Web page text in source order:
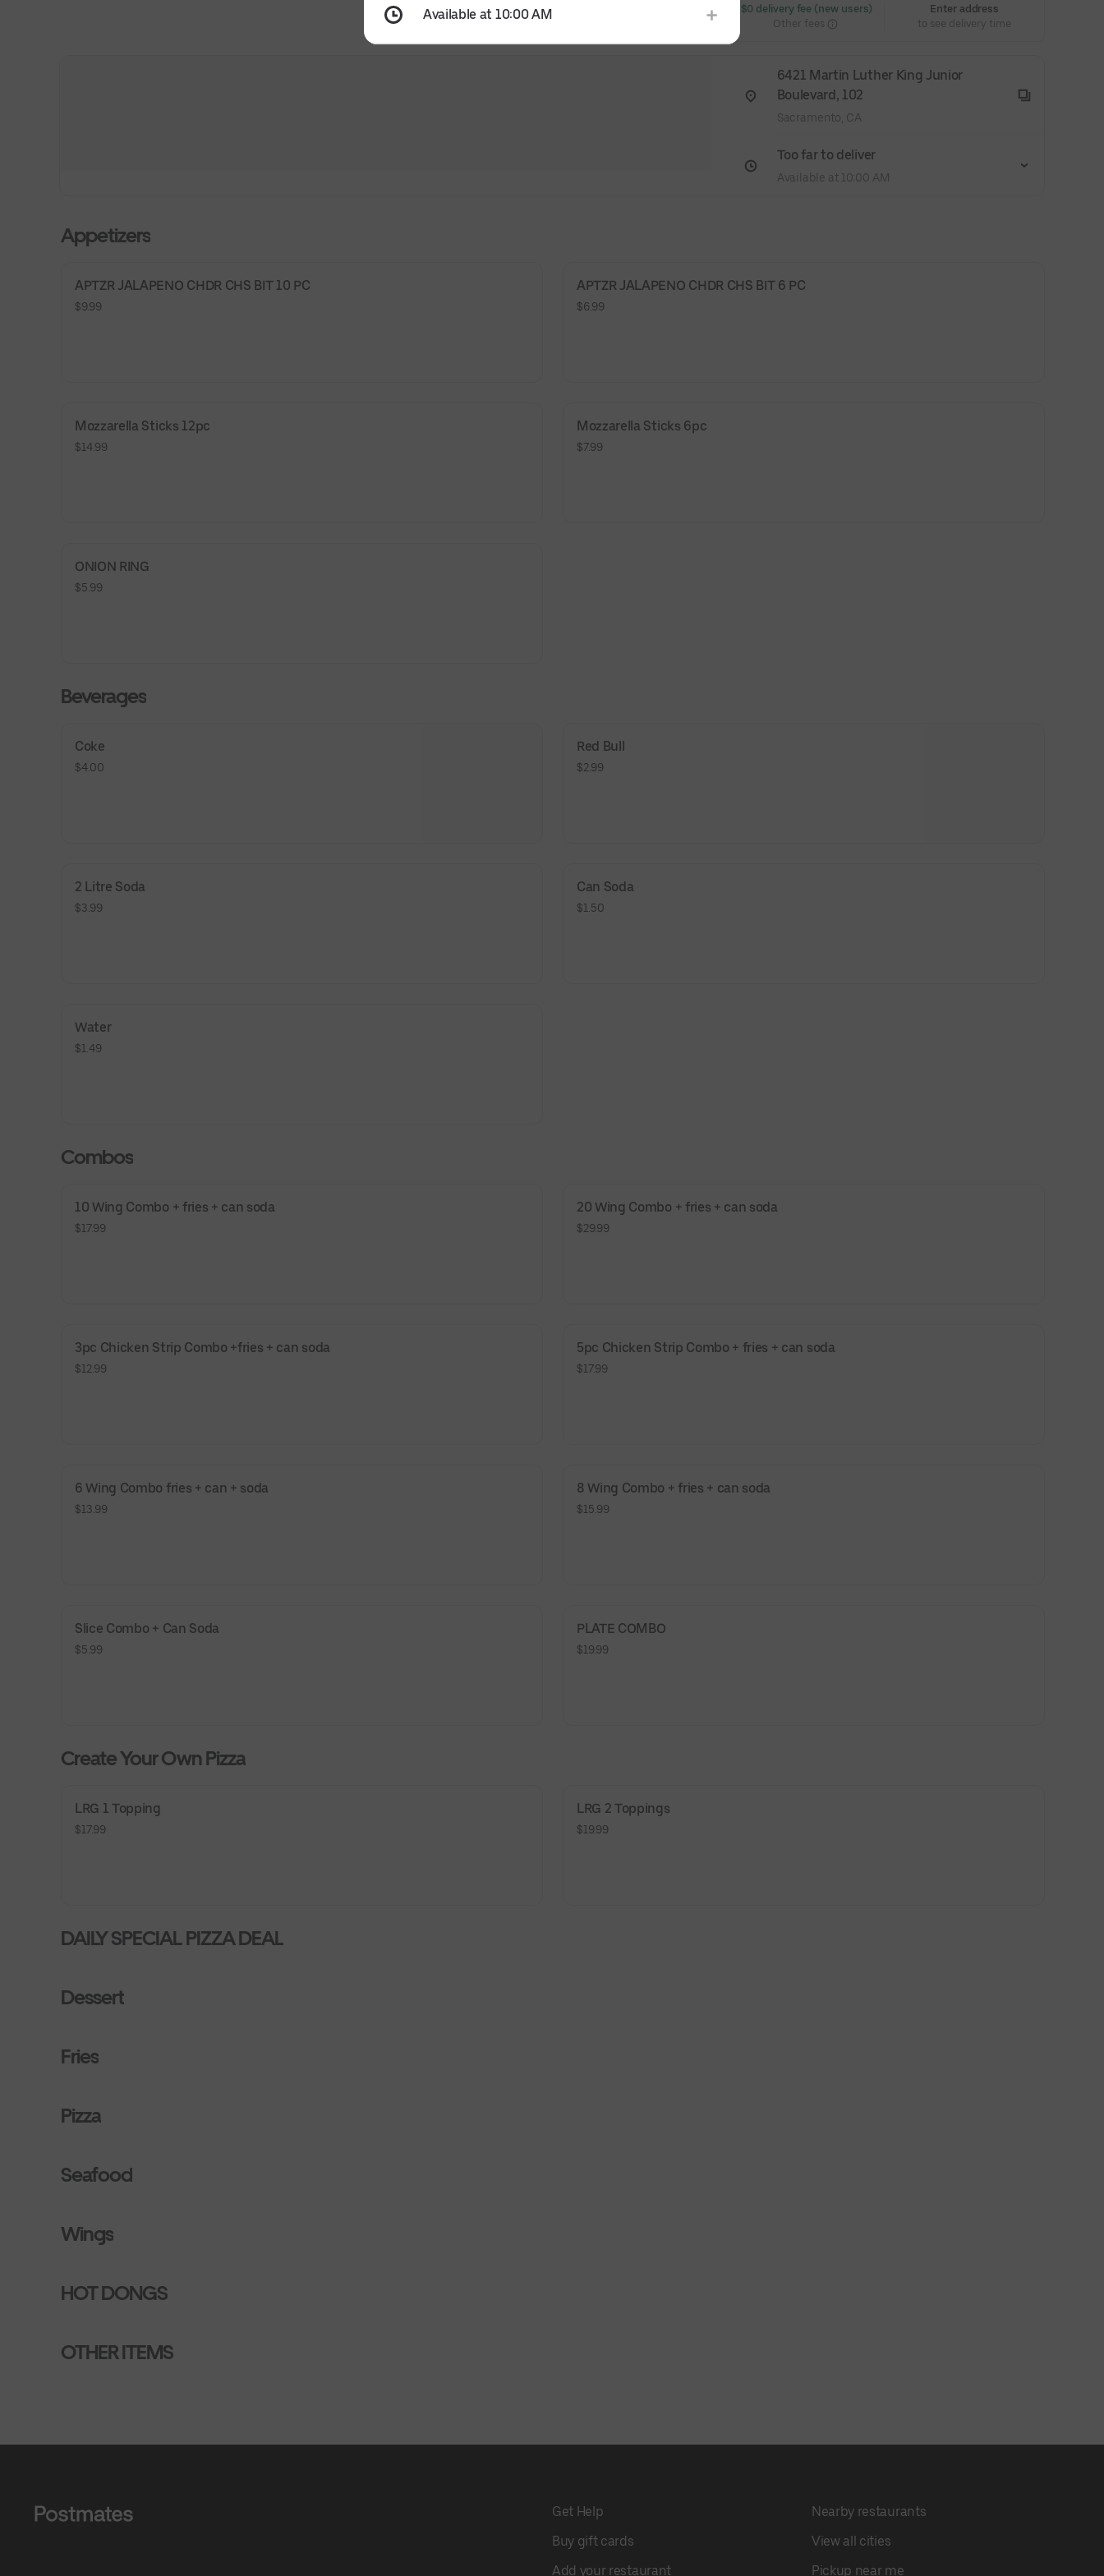
$0 delivery fee (new users)
Other fees
Enter address
to see delivery time
6421 Martin Luther King Junior
Boulevard, 102
Sacramento, CA
Too far to deliver
Available at 10:00 AM
Appetizers
APTZR JALAPENO CHDR CHS BIT 10 PC
$9.99
APTZR JALAPENO CHDR CHS BIT 6 PC
$6.99
Mozzarella Sticks 12pc
$14.99
Mozzarella Sticks 6pc
$7.99
ONION RING
$5.99
Beverages
Coke
$4.00
Red Bull
$2.99
2 Litre Soda
$3.99
Can Soda
$1.50
Water
$1.49
Combos
10 Wing Combo + fries + can soda
$17.99
20 Wing Combo + fries + can soda
$29.99
3pc Chicken Strip Combo +fries + can soda
$12.99
5pc Chicken Strip Combo + fries + can soda
$17.99
6 Wing Combo fries + can + soda
$13.99
8 Wing Combo + fries + can soda
$15.99
Slice Combo + Can Soda
$5.99
PLATE COMBO
$19.99
Create Your Own Pizza
LRG 1 Topping
$17.99
LRG 2 Toppings
$19.99
DAILY SPECIAL PIZZA DEAL
Dessert
Fries
Pizza
Seafood
Wings
HOT DONGS
OTHER ITEMS
Get Help
Buy gift cards
Add your restaurant
Nearby restaurants
View all cities
Pickup near me
Available at 10:00 AM